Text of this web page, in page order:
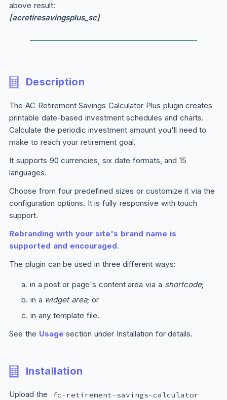
above result:
[acretiresavingsplus_sc]
Description
The AC Retirement Savings Calculator Plus plugin creates
printable date-based investment schedules and charts.
Calculate the periodic investment amount you'll need to
make to reach your retirement goal.
It supports 90 currencies, six date formats, and 15
languages.
Choose from four predefined sizes or customize it via the
configuration options. It is fully responsive with touch
support.
Rebranding with your site's brand name is
supported and encouraged.
The plugin can be used in three different ways:
in a post or page's content area via a shortcode;
in a widget area; or
in any template file.
See the Usage section under Installation for details.
Installation
Upload the fc-retirement-savings-calculator